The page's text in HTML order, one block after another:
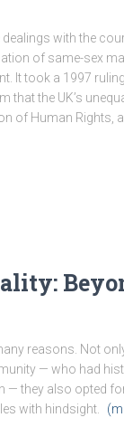
with the
of same-sex
It took a 1997
the UK’s
of Human Rights,
reasons. Not
— who had
— they also opted
with hindsight.